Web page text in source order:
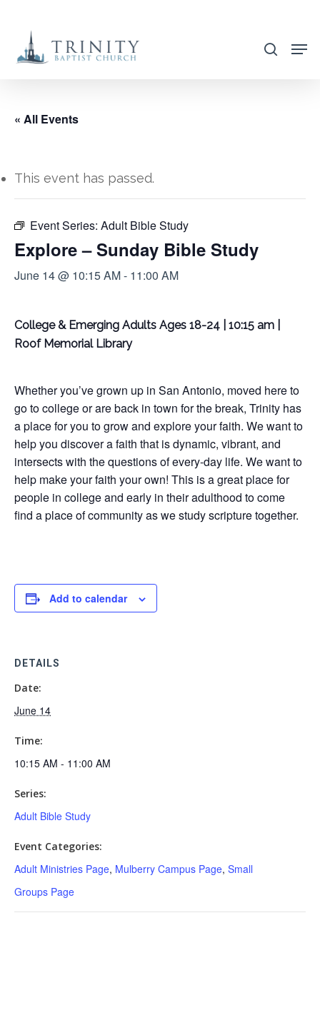
main
search
« All Events
This event has passed.
Event Series: Adult Bible Study
Explore – Sunday Bible Study
June 14 @ 10:15 AM- 11:00 AM
College & Emerging Adults Ages 18-24 | 10:15 am |
Roof Memorial Library
Whether you’ve grown up in San Antonio, moved here to
go to college or are back in town for the break, Trinity has
a place for you to grow and explore your faith. We want to
help you discover a faith that is dynamic, vibrant, and
intersects with the questions of every-day life. We want to
help make your faith your own! This is a great place for
people in college and early in their adulthood to come
find a place of community as we study scripture together.
Add to calendar
DETAILS
Date:
June 14
Time:
10:15 AM - 11:00 AM
Series:
Adult Bible Study
Event Categories:
Adult Ministries Page, Mulberry Campus Page, Small
Groups Page